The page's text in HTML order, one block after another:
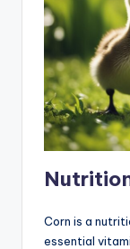
Corn is a
essential